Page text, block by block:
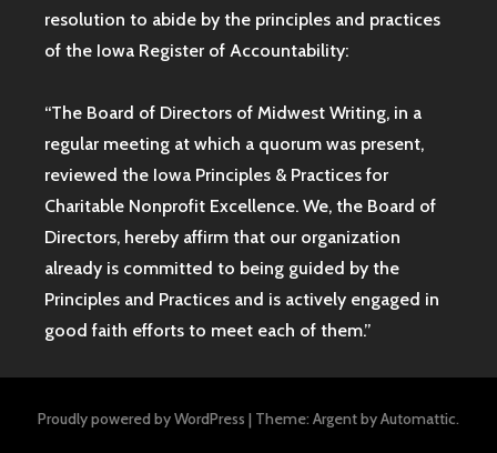
resolution to abide by the principles and practices
of the Iowa Register of Accountability:
“The Board of Directors of Midwest Writing, in a
regular meeting at which a quorum was present,
reviewed the Iowa Principles & Practices for
Charitable Nonprofit Excellence. We, the Board of
Directors, hereby affirm that our organization
already is committed to being guided by the
Principles and Practices and is actively engaged in
good faith efforts to meet each of them.”
Proudly powered by WordPress | Theme: Argent byAutomattic.